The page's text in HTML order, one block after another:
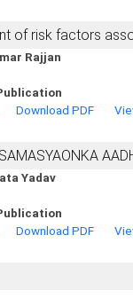
of risk factors
Rajjan
Download PDF
Yadav
Download PDF